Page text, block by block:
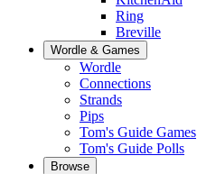
Ring
Breville
Wordle & Games
Wordle
Connections
Strands
Pips
Tom's Guide Games
Tom's Guide Polls
Browse